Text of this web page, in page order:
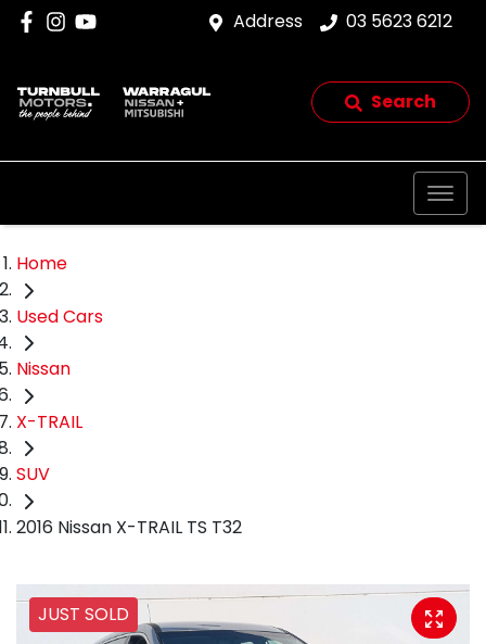
Address 03 5623 6212
Search
Home
Used Cars
Nissan
X-TRAIL
SUV
2016 Nissan X-TRAIL TS T32
JUST SOLD